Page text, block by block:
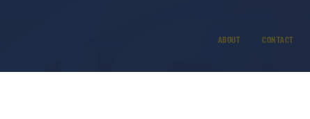
ABOUT CONTACT